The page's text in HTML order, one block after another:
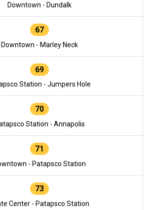
Downtown - Dundalk
67
Downtown - Marley Neck
69
Station - Jumpers Hole
70
Station - Annapolis
71
- Patapsco Station
73
Center - Patapsco Station